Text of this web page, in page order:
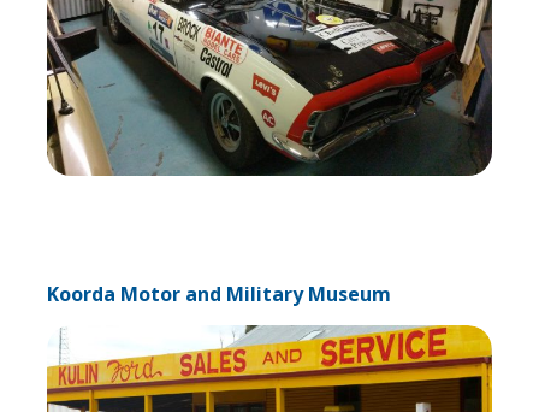
Koorda Motor and Military Museum